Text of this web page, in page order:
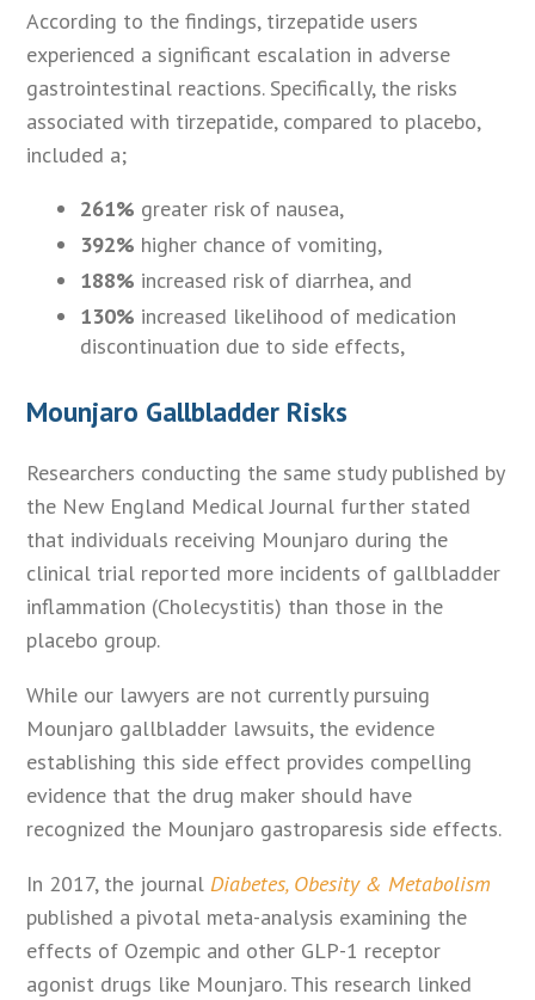
According to the findings, tirzepatide users
experienced a significant escalation in adverse
gastrointestinal reactions. Specifically, the risks
associated with tirzepatide, compared to placebo,
included a;
261% greater risk of nausea,
392% higher chance of vomiting,
188% increased risk of diarrhea, and
130% increased likelihood of medication
discontinuation due to side effects,
Mounjaro Gallbladder Risks
Researchers conducting the same study published by
the New England Medical Journal further stated
that individuals receiving Mounjaro during the
clinical trial reported more incidents of gallbladder
inflammation (Cholecystitis) than those in the
placebo group.
While our lawyers are not currently pursuing
Mounjaro gallbladder lawsuits, the evidence
establishing this side effect provides compelling
evidence that the drug maker should have
recognized the Mounjaro gastroparesis side effects.
In 2017, the journalDiabetes, Obesity & Metabolism
published a pivotal meta-analysis examining the
effects of Ozempic and other GLP-1 receptor
agonist drugs like Mounjaro. This research linked